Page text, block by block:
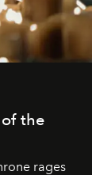
the
rages